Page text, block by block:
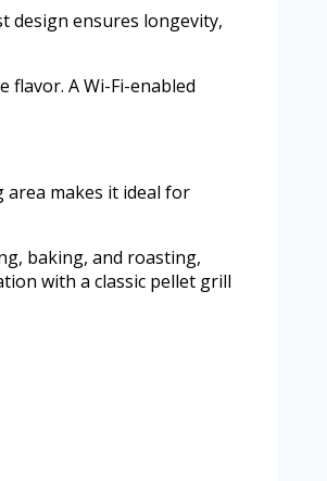
design ensures longevity,
A Wi-Fi-enabled
area makes it ideal for
baking, and roasting,
with a classic pellet grill